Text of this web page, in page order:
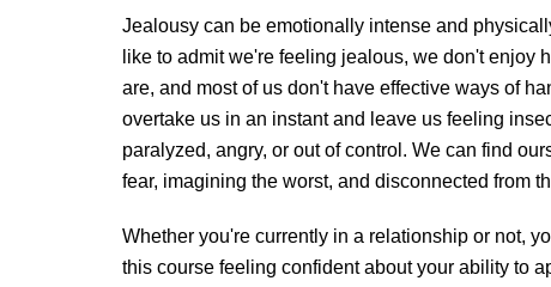
Jealousy can be emotionally intense and
like to admit we're feeling jealous, we don't enjoy
are, and most of us don't have effective ways of
overtake us in an instant and leave us feeling
paralyzed, angry, or out of control. We can find
fear, imagining the worst, and disconnected from
Whether you're currently in a relationship or not,
this course feeling confident about your ability to